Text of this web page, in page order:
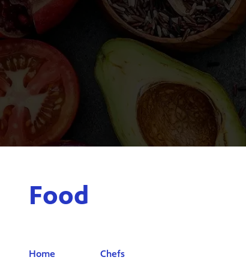
Food
Home Chefs